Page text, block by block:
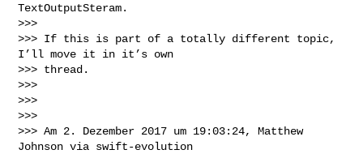
TextOutputSteram.
>>>
>>> If this is part of a totally different topic,
I’ll move it in it’s own
>>> thread.
>>>
>>>
>>>
>>> Am 2. Dezember 2017 um 19:03:24, Matthew
Johnson via swift-evolution